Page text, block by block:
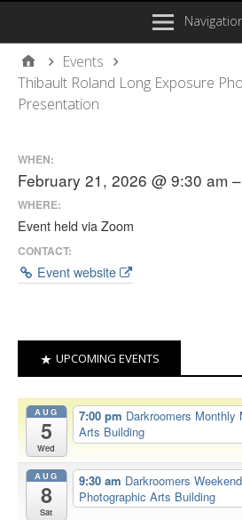
Events
Thibault Roland Long Exposure
Presentation
WHEN:
February 21, 2026 @ 9:30 am
WHERE:
Event held via Zoom
CONTACT:
Event website
UPCOMING EVENTS
AUG
5
Wed
7:00 pm Darkroomers Monthly
Arts Building
AUG
8
Sat
9:30 am Darkroomers
Photographic Arts Building